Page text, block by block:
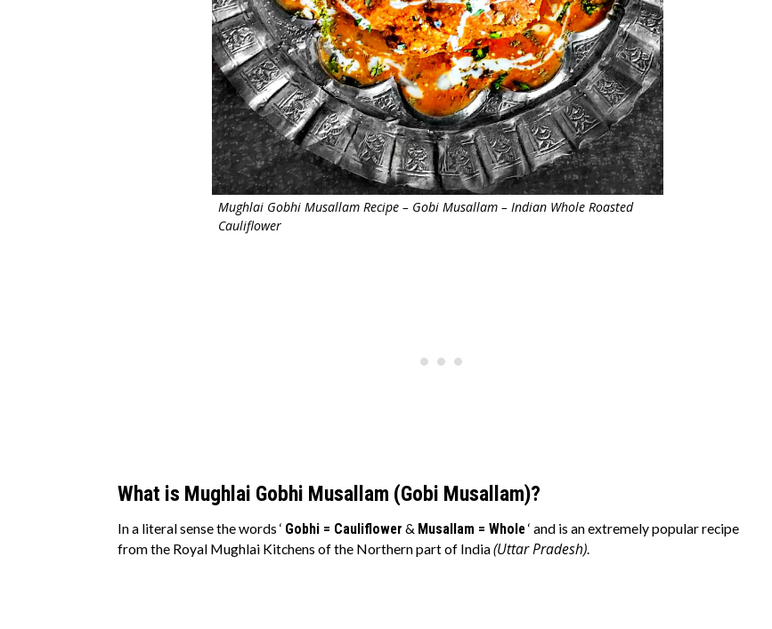
Mughlai Gobhi Musallam Recipe – Gobi Musallam – Indian Whole Roasted
Cauliflower
What is Mughlai Gobhi Musallam (Gobi Musallam)?
In a literal sense the words ‘ Gobhi = Cauliflower & Musallam = Whole‘ and is an extremely popular recipe
from the Royal Mughlai Kitchens of the Northern part of India(Uttar Pradesh).